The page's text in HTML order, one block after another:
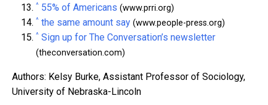
^ 55% of Americans (www.prri.org)
^ the same amount say (www.people-press.org)
^ Sign up for The Conversation’s newsletter
(theconversation.com)
Authors: Kelsy Burke, Assistant Professor of Sociology,
University of Nebraska-Lincoln